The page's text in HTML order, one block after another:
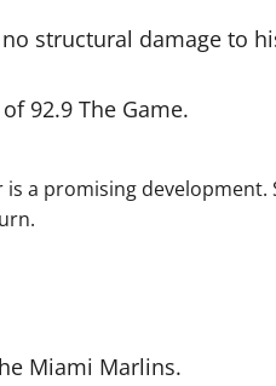
structural damage to
92.9 The Game.
a promising development.
Miami Marlins.